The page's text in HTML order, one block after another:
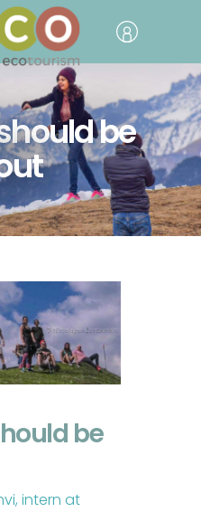
be
be
intern at